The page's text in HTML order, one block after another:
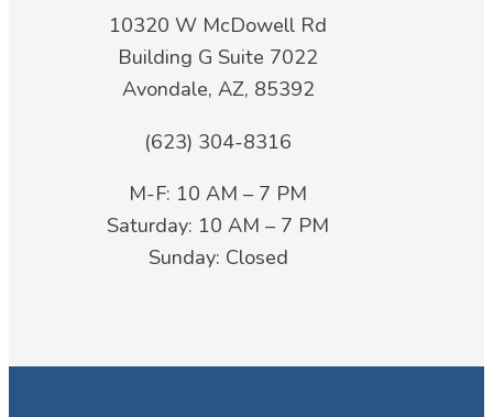
10320 W McDowell Rd
Building G Suite 7022
Avondale, AZ, 85392
(623) 304-8316
M-F: 10 AM – 7 PM
Saturday: 10 AM – 7 PM
Sunday: Closed